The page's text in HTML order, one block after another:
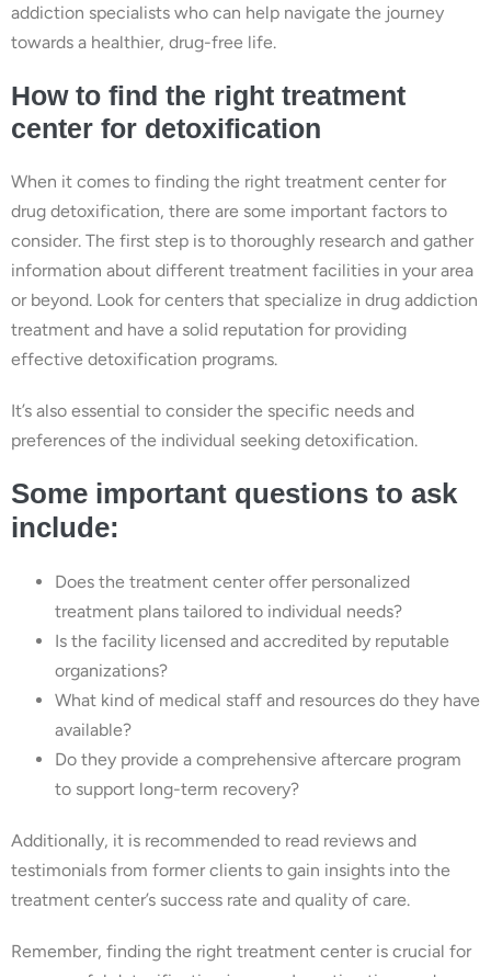
addiction specialists who can help navigate the journey
towards a healthier, drug-free life.
How to find the right treatment
center for detoxification
When it comes to finding the right treatment center for
drug detoxification, there are some important factors to
consider. The first step is to thoroughly research and gather
information about different treatment facilities in your area
or beyond. Look for centers that specialize in drug addiction
treatment and have a solid reputation for providing
effective detoxification programs.
It’s also essential to consider the specific needs and
preferences of the individual seeking detoxification.
Some important questions to ask
include:
Does the treatment center offer personalized
treatment plans tailored to individual needs?
Is the facility licensed and accredited by reputable
organizations?
What kind of medical staff and resources do they have
available?
Do they provide a comprehensive aftercare program
to support long-term recovery?
Additionally, it is recommended to read reviews and
testimonials from former clients to gain insights into the
treatment center’s success rate and quality of care.
Remember, finding the right treatment center is crucial for